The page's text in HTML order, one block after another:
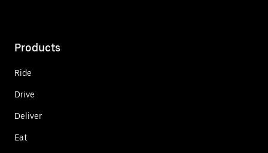
Products
Ride
Drive
Deliver
Eat